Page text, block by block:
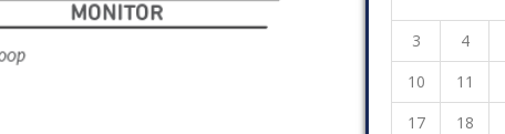
3
4
10
11
17
18